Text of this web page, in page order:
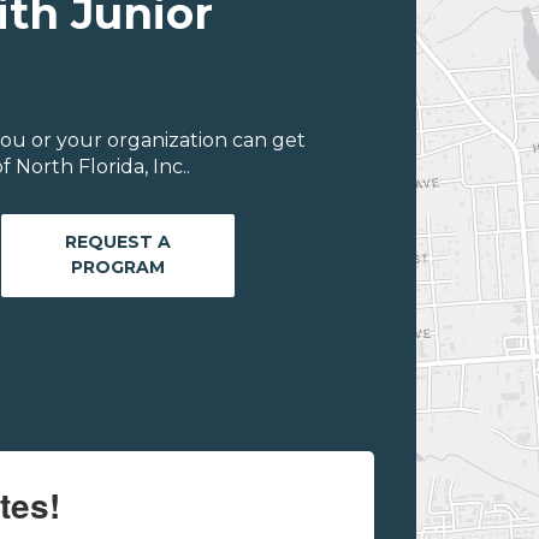
Junior
or your organization can get
North Florida, Inc..
REQUEST A
PROGRAM